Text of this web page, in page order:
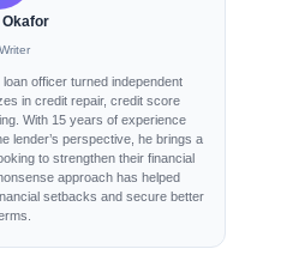
officer turned independent
in credit repair, credit score
With 15 years of experience
lender’s perspective, he brings a
to strengthen their financial
approach has helped
setbacks and secure better